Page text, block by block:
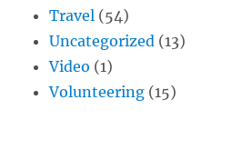
Travel (54)
Uncategorized (13)
Video (1)
Volunteering (15)